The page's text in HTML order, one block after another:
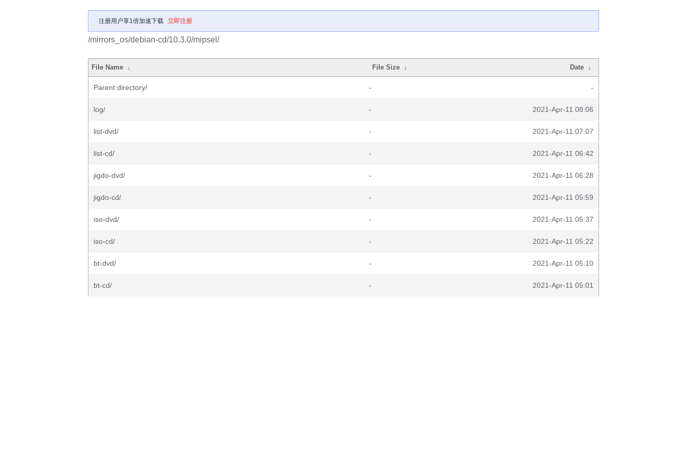
注册用户享1倍加速下载 立即注册
/mirrors_os/debian-cd/10.3.0/mipsel/
File Name ↓ File Size ↓ Date ↓
Parent directory/ - -
log/ - 2021-Apr-11 08:06
list-dvd/ - 2021-Apr-11 07:07
list-cd/ - 2021-Apr-11 06:42
jigdo-dvd/ - 2021-Apr-11 06:28
jigdo-cd/ - 2021-Apr-11 05:59
iso-dvd/ - 2021-Apr-11 05:37
iso-cd/ - 2021-Apr-11 05:22
bt-dvd/ - 2021-Apr-11 05:10
bt-cd/ - 2021-Apr-11 05:01